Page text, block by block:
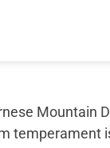
Mountain
temperament